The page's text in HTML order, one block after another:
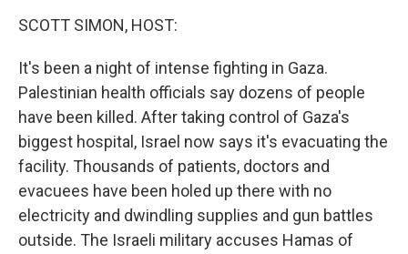
SCOTT SIMON, HOST:
It's been a night of intense fighting in Gaza.
Palestinian health officials say dozens of people
have been killed. After taking control of Gaza's
biggest hospital, Israel now says it's evacuating the
facility. Thousands of patients, doctors and
evacuees have been holed up there with no
electricity and dwindling supplies and gun battles
outside. The Israeli military accuses Hamas of